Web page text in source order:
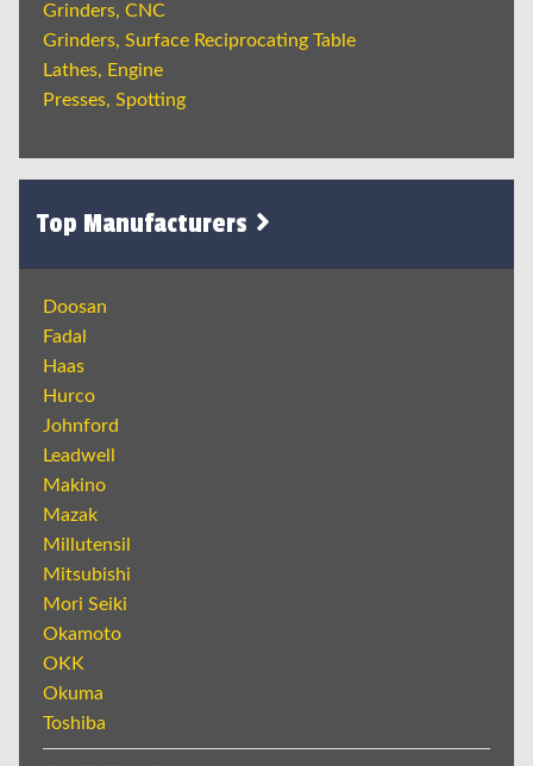
Grinders, CNC
Grinders, Surface Reciprocating Table
Lathes, Engine
Presses, Spotting
Top Manufacturers
Doosan
Fadal
Haas
Hurco
Johnford
Leadwell
Makino
Mazak
Millutensil
Mitsubishi
Mori Seiki
Okamoto
OKK
Okuma
Toshiba